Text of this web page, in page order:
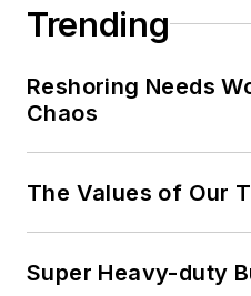
Trending
Reshoring Needs
Chaos
The Values of Our
Super Heavy-duty